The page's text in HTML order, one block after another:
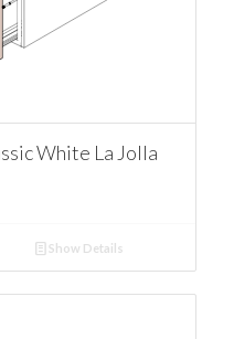
White La Jolla
Show Details